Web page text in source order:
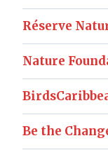
Réserve
Nature
Be the